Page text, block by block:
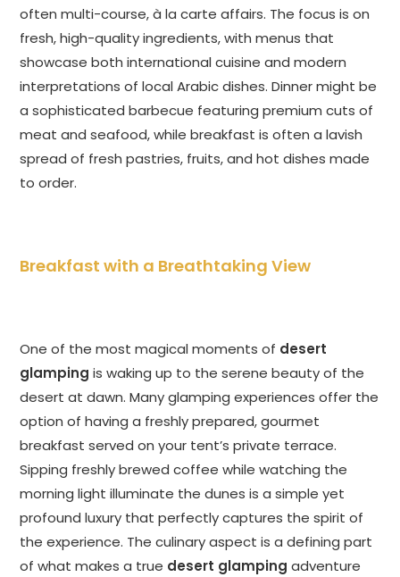
often multi-course, à la carte affairs. The focus is on
fresh, high-quality ingredients, with menus that
showcase both international cuisine and modern
interpretations of local Arabic dishes. Dinner might be
a sophisticated barbecue featuring premium cuts of
meat and seafood, while breakfast is often a lavish
spread of fresh pastries, fruits, and hot dishes made
to order.
Breakfast with a Breathtaking View
One of the most magical moments of desert
glamping is waking up to the serene beauty of the
desert at dawn. Many glamping experiences offer the
option of having a freshly prepared, gourmet
breakfast served on your tent’s private terrace.
Sipping freshly brewed coffee while watching the
morning light illuminate the dunes is a simple yet
profound luxury that perfectly captures the spirit of
the experience. The culinary aspect is a defining part
of what makes a true desert glamping adventure